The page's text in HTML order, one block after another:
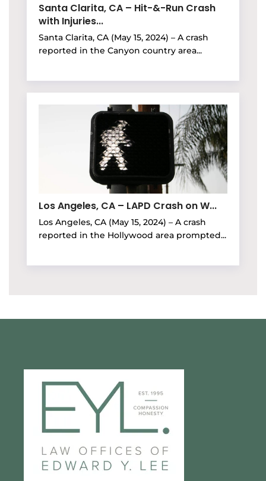
Santa Clarita, CA – Hit-&-Run Crash
with Injuries...
Santa Clarita, CA (May 15, 2024) – A crash
reported in the Canyon country area...
Los Angeles, CA – LAPD Crash on W...
Los Angeles, CA (May 15, 2024) – A crash
reported in the Hollywood area prompted...